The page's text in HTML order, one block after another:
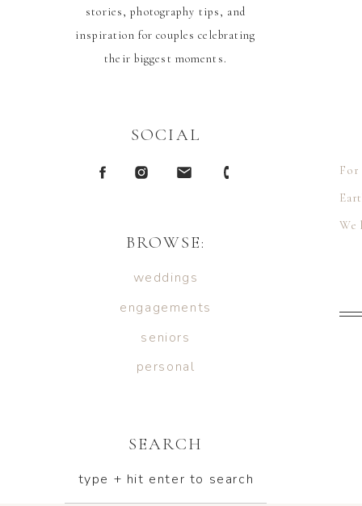
SEARCH
personal
seniors
engagements
weddings
BROWSE:
stories, photography tips, and
inspiration for couples celebrating
their biggest moments.
SOCIAL
type + hit enter to search
For
We